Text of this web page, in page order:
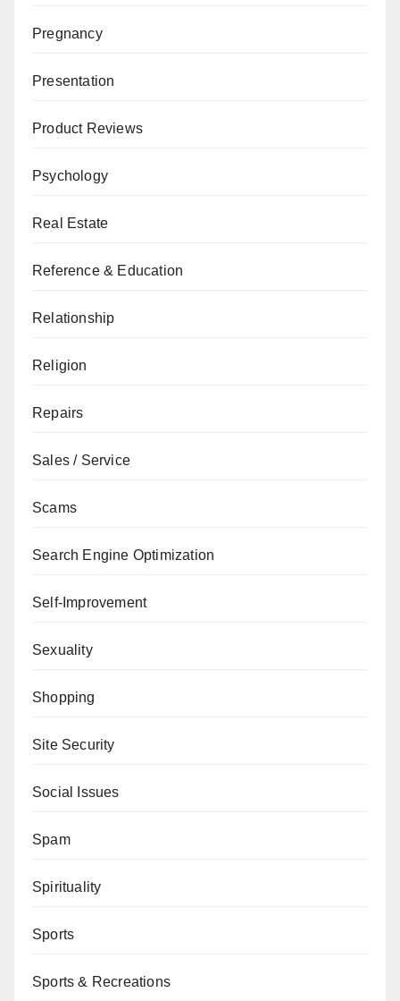
Pregnancy
Presentation
Product Reviews
Psychology
Real Estate
Reference & Education
Relationship
Religion
Repairs
Sales / Service
Scams
Search Engine Optimization
Self-Improvement
Sexuality
Shopping
Site Security
Social Issues
Spam
Spirituality
Sports
Sports & Recreations